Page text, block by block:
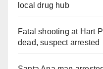
local drug hub
Fatal shooting at Hart
dead, suspect arrested